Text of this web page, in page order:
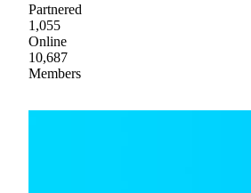
Partnered
1,055
Online
10,687
Members